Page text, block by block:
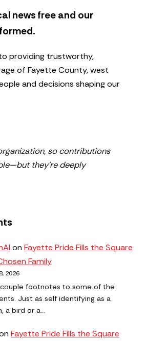
news free and our
providing trustworthy,
of Fayette County, west
and decisions shaping our
so contributions
they’re deeply
on Fayette Pride Fills the Square
Family
2026
footnotes to some of the
Just as self identifying as a
a bird or a…
Fayette Pride Fills the Square